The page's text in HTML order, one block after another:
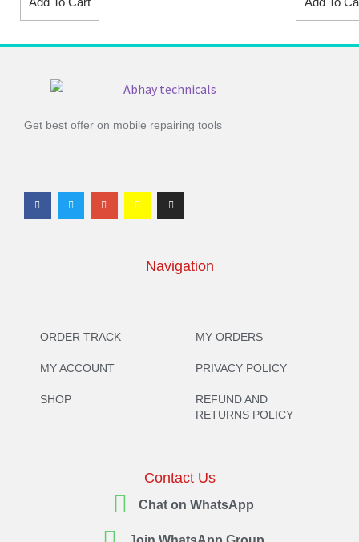
Get best offer on mobile repairing tools
Navigation
ORDER TRACK
MY ACCOUNT
SHOP
MY ORDERS
PRIVACY POLICY
REFUND AND
RETURNS POLICY
Contact Us
Chat on WhatsApp